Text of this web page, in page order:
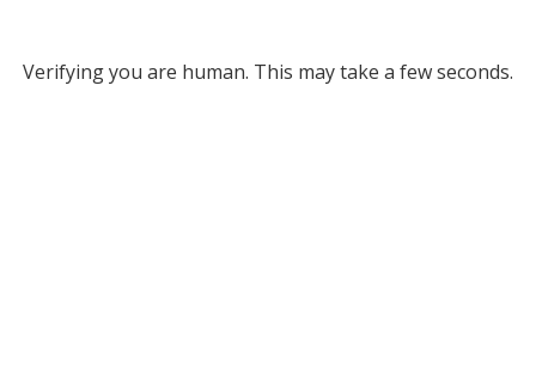
Verifying you are human. This may take a few seconds.